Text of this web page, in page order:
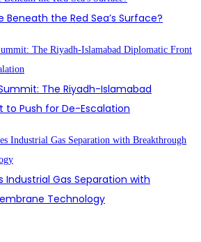
Beneath the Red Sea’s Surface?
The Riyadh-Islamabad
to Push for De-Escalation
Industrial Gas Separation with
Technology